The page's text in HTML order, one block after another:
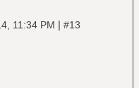
11:34 PM | #13